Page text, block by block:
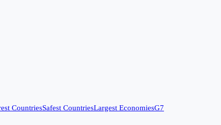
CountriesSafest CountriesLargest EconomiesG7